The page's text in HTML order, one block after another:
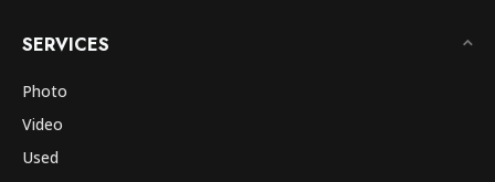
SERVICES
Photo
Video
Used